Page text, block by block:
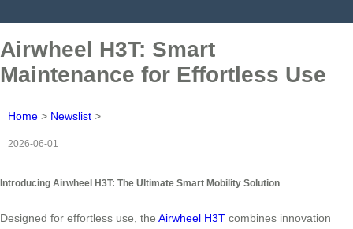
Airwheel H3T: Smart
Maintenance for Effortless Use
Home > Newslist >
2026-06-01
Introducing Airwheel H3T: The Ultimate Smart Mobility Solution
Designed for effortless use, the Airwheel H3T combines innovation